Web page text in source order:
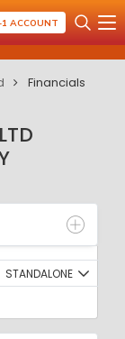
ACCOUNT
Financials
STANDALONE